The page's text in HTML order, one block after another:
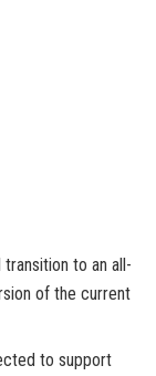
to an all-
of the current
to support